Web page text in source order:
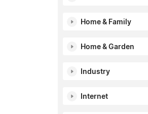
Home & Family
Home & Garden
Industry
Internet